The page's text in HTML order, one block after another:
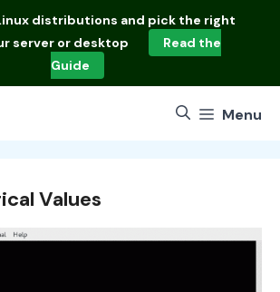
distributions and pick the right
server or desktop
Read the
Guide
Menu
Values